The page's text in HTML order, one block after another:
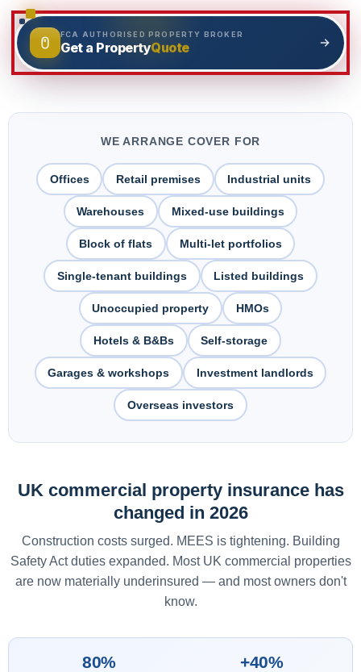
Esports & Gaming
AI & Tech
Design and Construct
Accountants
Miscellaneous
Technology
General News
FCA AUTHORISED PROPERTY BROKER
Get a PropertyQuote
WE ARRANGE COVER FOR
Offices Retail premises Industrial units
Warehouses Mixed-use buildings
Block of flats Multi-let portfolios
Single-tenant buildings Listed buildings
Unoccupied property HMOs
Hotels & B&Bs Self-storage
Garages & workshops Investment landlords
Overseas investors
UK commercial property insurance has
changed in 2026
Construction costs surged. MEES is tightening. Building
Safety Act duties expanded. Most UK commercial properties
are now materially underinsured — and most owners don't
know.
80% +40%